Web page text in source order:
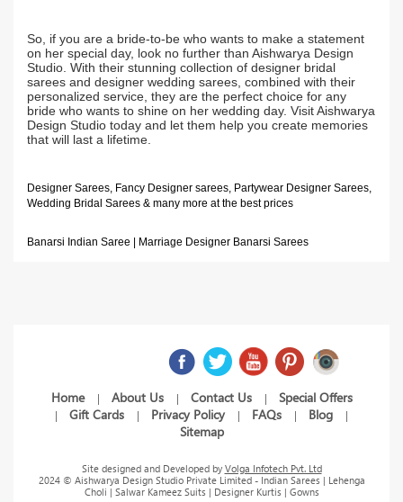
So, if you are a bride-to-be who wants to make a statement
on her special day, look no further than Aishwarya Design
Studio. With their stunning collection of designer bridal
sarees and designer wedding sarees, combined with their
personalized service, they are the perfect choice for any
bride who wants to shine on her wedding day. Visit Aishwarya
Design Studio today and let them help you create memories
that will last a lifetime.
Designer Sarees, Fancy Designer sarees, Partywear Designer Sarees,
Wedding Bridal Sarees & many more at the best prices
Banarsi Indian Saree | Marriage Designer Banarsi Sarees
Home | About Us | Contact Us | Special Offers
| Gift Cards | Privacy Policy | FAQs | Blog |
Sitemap
Site designed and Developed by Volga Infotech Pvt. Ltd
2024 © Aishwarya Design Studio Private Limited - Indian Sarees | Lehenga
Choli | Salwar Kameez Suits | Designer Kurtis | Gowns